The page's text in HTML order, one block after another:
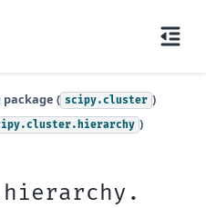
( scipy.cluster )
)